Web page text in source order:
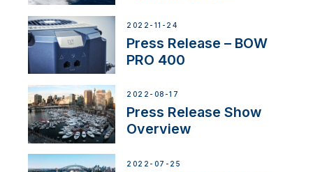
2022-11-24
Press Release – BOW
PRO 400
2022-08-17
Press Release Show
Overview
2022-07-25